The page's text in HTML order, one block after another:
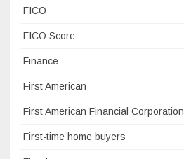
FICO
FICO Score
Finance
First American
First American Financial Corporation
First-time home buyers